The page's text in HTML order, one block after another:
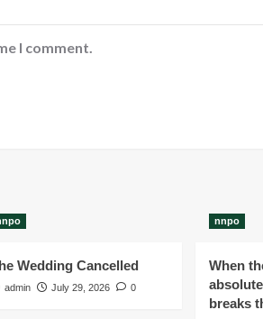
I comment.
Wedding Cancelled
admin July 29, 2026 0
nnpo
When
breaks